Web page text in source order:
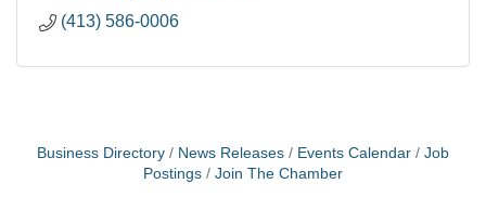
(413) 586-0006
Business Directory News Releases Events Calendar
Job
Postings
Join The Chamber